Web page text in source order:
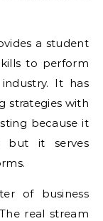
a student
to perform
It has
strategies with
because it
but it serves
of business
real stream